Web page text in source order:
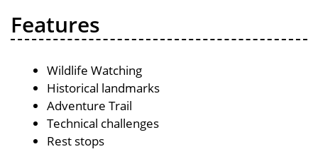
Features
Wildlife Watching
Historical landmarks
Adventure Trail
Technical challenges
Rest stops